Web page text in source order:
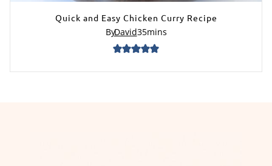
Quick and Easy Chicken Curry Recipe
ByDavid35mins